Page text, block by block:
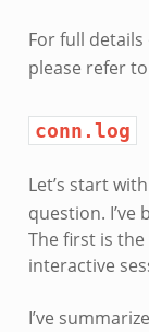
For full
please refer to
conn.log
Let’s start
question.
The first is
interactive
I’ve